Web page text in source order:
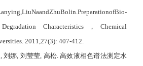
LiuNaandZhuBolin.PreparationofBio-
Characteristics，Chemical
2011,27(3): 407-412.
, 刘娜, 刘莹莹, 高松.高效液相色谱法测定水